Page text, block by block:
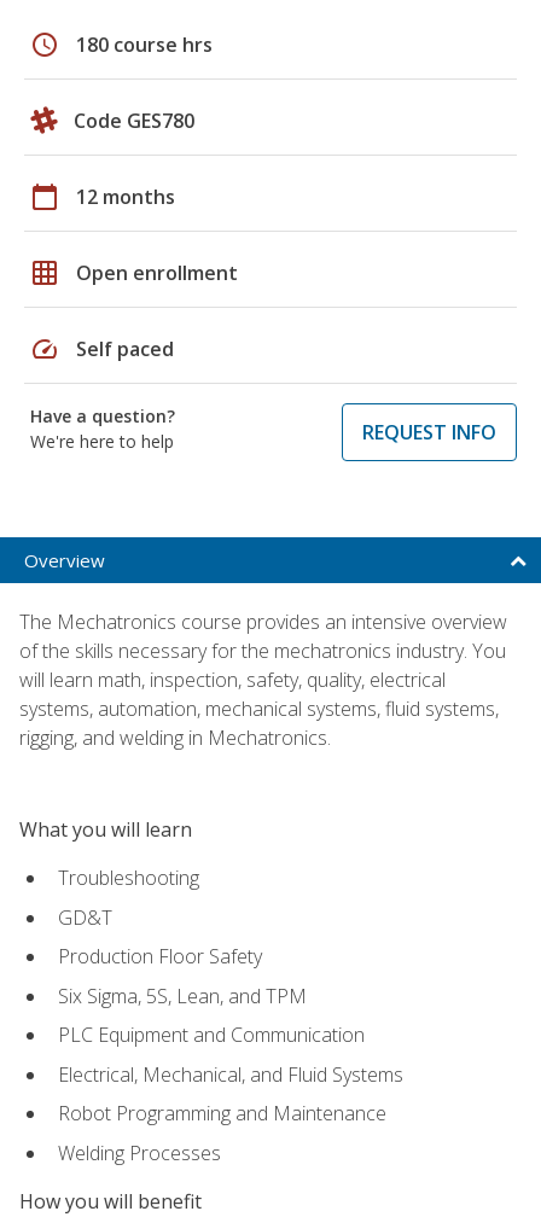
schedule 180 course hrs
Code GES780
calendar_today 12 months
grid_on Open enrollment
speed Self paced
Have a question?
We're here to help
REQUEST INFO
Overview
The Mechatronics course provides an intensive overview
of the skills necessary for the mechatronics industry. You
will learn math, inspection, safety, quality, electrical
systems, automation, mechanical systems, fluid systems,
rigging, and welding in Mechatronics.
What you will learn
Troubleshooting
GD&T
Production Floor Safety
Six Sigma, 5S, Lean, and TPM
PLC Equipment and Communication
Electrical, Mechanical, and Fluid Systems
Robot Programming and Maintenance
Welding Processes
How you will benefit